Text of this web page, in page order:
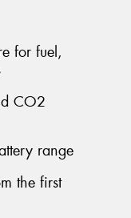
for fuel,
CO2
range
the first